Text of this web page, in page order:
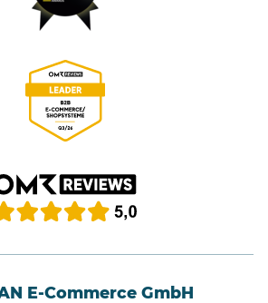
E-Commerce GmbH